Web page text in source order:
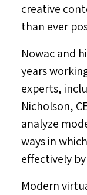
creative
than ever
Nowac and
years
experts,
Nicholson,
analyze
ways in
effectively
Modern